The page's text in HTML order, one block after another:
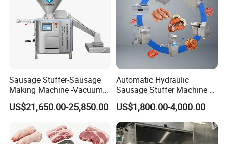
Whole Size : Motor Power : 1.5KW
Passing Size: 300mm*253mm Voltage : 220V
Table size: 650 mm*610 mm Material: Stainless steel 201
Saw blade size : 2050*16*0.56mm 85KG
Cutting Height: Package : Wooden box
Wheel diameter: Package size : 800*750*1670mm
Sausage Stuffer-Sausage
Making Machine -Vacuum
Filling Machine-Sausage
Filler
US$21,650.00-25,850.00
Automatic Hydraulic
Sausage Stuffer Machine /
Sausage Production Line,
Food Processing Equipment
US$1,800.00-4,000.00